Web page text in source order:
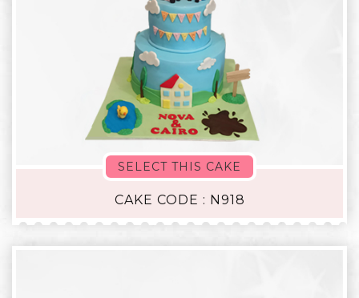
SELECT THIS CAKE
CAKE CODE : N918